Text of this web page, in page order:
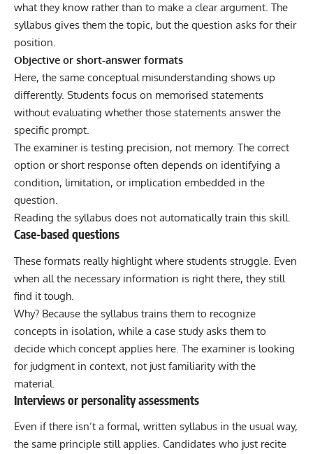
what they know rather than to make a clear argument. The
syllabus gives them the topic, but the question asks for their
position.
Objective or short-answer formats
Here, the same conceptual misunderstanding shows up
differently. Students focus on memorised statements
without evaluating whether those statements answer the
specific prompt.
The examiner is testing precision, not memory. The correct
option or short response often depends on identifying a
condition, limitation, or implication embedded in the
question.
Reading the syllabus does not automatically train this skill.
Case-based questions
These formats really highlight where students struggle. Even
when all the necessary information is right there, they still
find it tough.
Why? Because the syllabus trains them to recognize
concepts in isolation, while a case study asks them to
decide which concept applies here. The examiner is looking
for judgment in context, not just familiarity with the
material.
Interviews or personality assessments
Even if there isn’t a formal, written syllabus in the usual way,
the same principle still applies. Candidates who just recite